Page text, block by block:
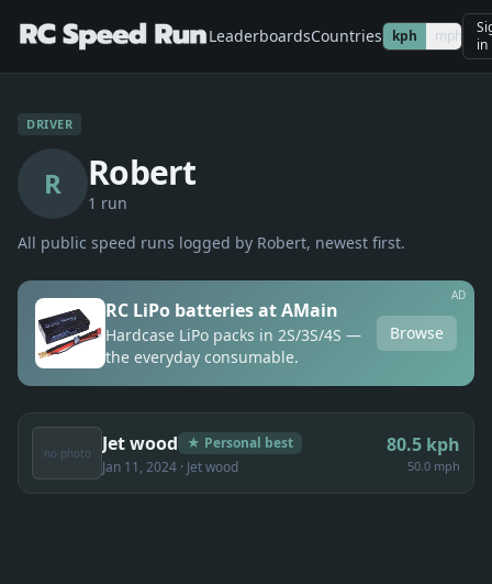
LeaderboardsCountries kph mph
in
DRIVER
R Robert
1 run
All public speed runs logged by Robert, newest first.
RC LiPo batteries at AMain
Hardcase LiPo packs in 2S/3S/4S —
the everyday consumable.
Browse
AD
no photo Jet wood ★ Personal best
Jan 11, 2024 · Jet wood
80.5 kph
50.0 mph